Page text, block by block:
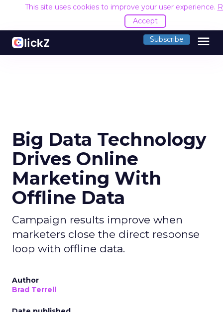
This site uses cookies to improve your user experience.
Accept
Subscribe menu
Big Data Technology
Drives Online
Marketing With
Offline Data
Campaign results improve when
marketers close the direct response
loop with offline data.
Author
Brad Terrell